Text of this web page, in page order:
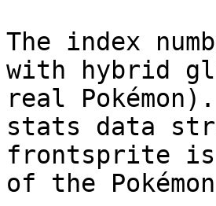
The index
with hybrid
real
stats data
frontsprite is
of the